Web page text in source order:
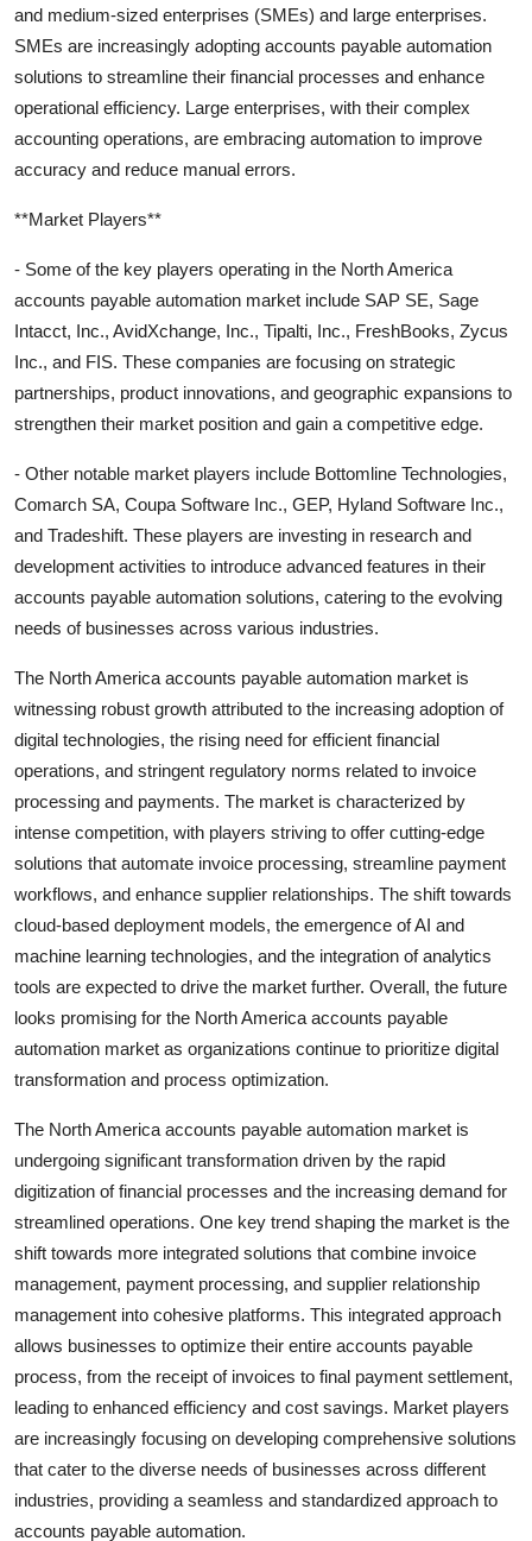
and medium-sized enterprises (SMEs) and large enterprises.
SMEs are increasingly adopting accounts payable automation
solutions to streamline their financial processes and enhance
operational efficiency. Large enterprises, with their complex
accounting operations, are embracing automation to improve
accuracy and reduce manual errors.
**Market Players**
- Some of the key players operating in the North America
accounts payable automation market include SAP SE, Sage
Intacct, Inc., AvidXchange, Inc., Tipalti, Inc., FreshBooks, Zycus
Inc., and FIS. These companies are focusing on strategic
partnerships, product innovations, and geographic expansions to
strengthen their market position and gain a competitive edge.
- Other notable market players include Bottomline Technologies,
Comarch SA, Coupa Software Inc., GEP, Hyland Software Inc.,
and Tradeshift. These players are investing in research and
development activities to introduce advanced features in their
accounts payable automation solutions, catering to the evolving
needs of businesses across various industries.
The North America accounts payable automation market is
witnessing robust growth attributed to the increasing adoption of
digital technologies, the rising need for efficient financial
operations, and stringent regulatory norms related to invoice
processing and payments. The market is characterized by
intense competition, with players striving to offer cutting-edge
solutions that automate invoice processing, streamline payment
workflows, and enhance supplier relationships. The shift towards
cloud-based deployment models, the emergence of AI and
machine learning technologies, and the integration of analytics
tools are expected to drive the market further. Overall, the future
looks promising for the North America accounts payable
automation market as organizations continue to prioritize digital
transformation and process optimization.
The North America accounts payable automation market is
undergoing significant transformation driven by the rapid
digitization of financial processes and the increasing demand for
streamlined operations. One key trend shaping the market is the
shift towards more integrated solutions that combine invoice
management, payment processing, and supplier relationship
management into cohesive platforms. This integrated approach
allows businesses to optimize their entire accounts payable
process, from the receipt of invoices to final payment settlement,
leading to enhanced efficiency and cost savings. Market players
are increasingly focusing on developing comprehensive solutions
that cater to the diverse needs of businesses across different
industries, providing a seamless and standardized approach to
accounts payable automation.